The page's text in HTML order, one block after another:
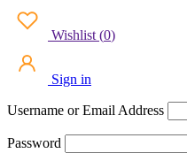
Wishlist (0)
Sign in
Username or Email Address
Password